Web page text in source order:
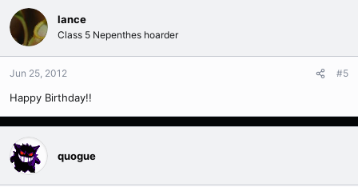
lance
Class 5 Nepenthes hoarder
Jun 25, 2012 #5
Happy Birthday!!
quogue